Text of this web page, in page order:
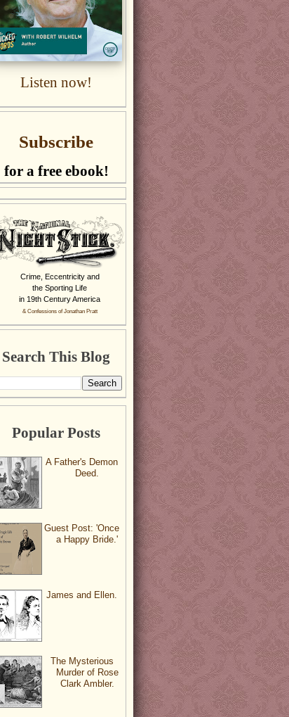
Listen now!
Subscribe
for a free ebook!
Crime, Eccentricity and
the Sporting Life
in 19th Century America
& Confessions of Jonathan Pratt
Search This Blog
Popular Posts
A Father's Demon
Deed.
Guest Post: 'Once
a Happy Bride.'
James and Ellen.
The Mysterious
Murder of Rose
Clark Ambler.